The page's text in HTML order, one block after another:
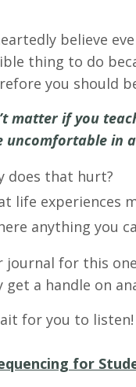
believe
thing to do
you should
matter if you
uncomfortable in
does that hurt?
life experiences
anything you
journal for this
get a handle on
for you to listen!
for